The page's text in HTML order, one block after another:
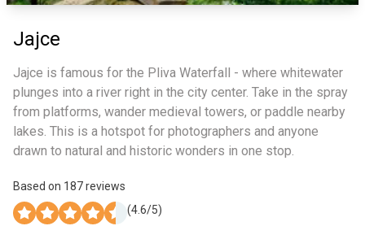
Jajce
Jajce is famous for the Pliva Waterfall - where whitewater
plunges into a river right in the city center. Take in the spray
from platforms, wander medieval towers, or paddle nearby
lakes. This is a hotspot for photographers and anyone
drawn to natural and historic wonders in one stop.
Based on 187reviews
(4.6/5)